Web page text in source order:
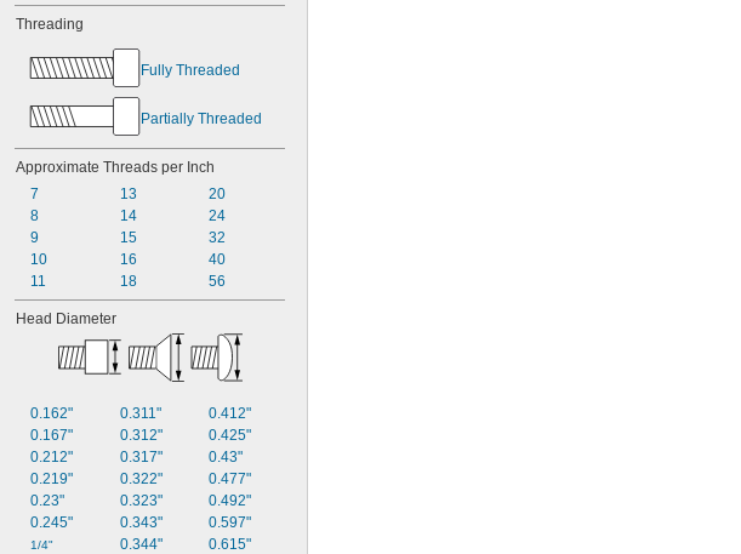
Threading
Fully Threaded
Partially Threaded
Approximate Threads per Inch
7
8
9
10
11
13
14
15
16
18
20
24
32
40
56
Head Diameter
0.162"
0.167"
0.212"
0.219"
0.23"
0.245"
1/4"
0.311"
0.312"
0.317"
0.322"
0.323"
0.343"
0.344"
0.412"
0.425"
0.43"
0.477"
0.492"
0.597"
0.615"